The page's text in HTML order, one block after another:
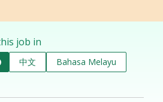
job in
中文
Bahasa Melayu